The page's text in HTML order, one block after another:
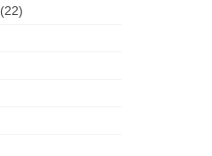
(22)